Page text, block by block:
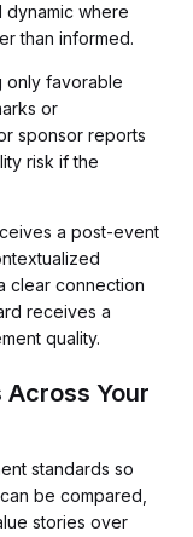
dynamic where
than informed.
only favorable
or
sponsor reports
risk if the
a post-event
clear connection
receives a
quality.
Your
standards so
be compared,
stories over